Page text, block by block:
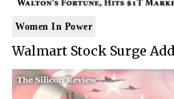
Women In Power
Walmart Stock Surge